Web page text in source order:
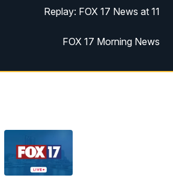
Replay: FOX 17 News at 11
FOX 17 Morning News
Morning Mix